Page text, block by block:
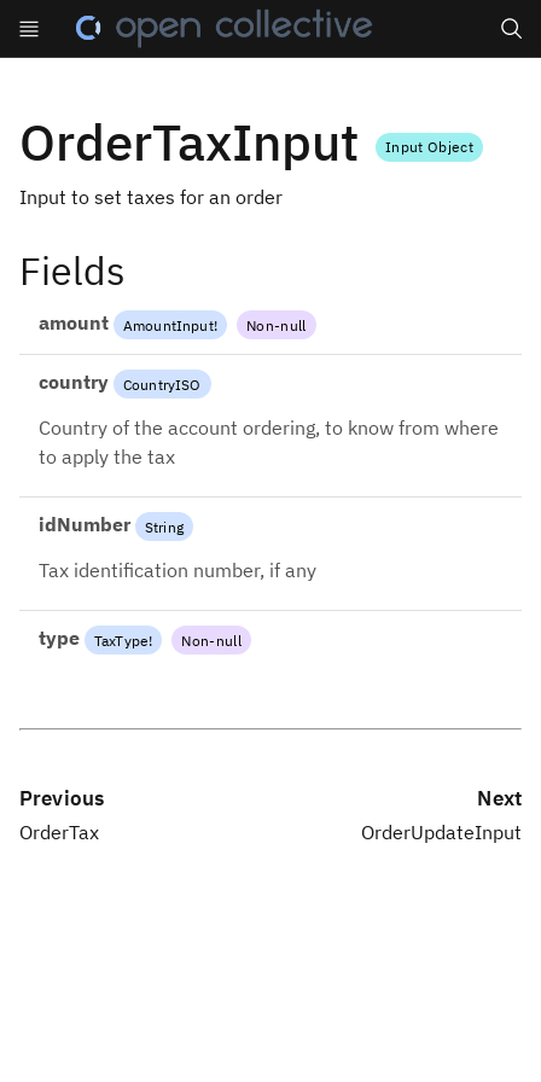
OrderTaxInput Input Object
Input to set taxes for an order
Fields
amount AmountInput! Non-null
country CountryISO
Country of the account ordering, to know from where
to apply the tax
idNumber String
Tax identification number, if any
type TaxType! Non-null
Previous
OrderTax
Next
OrderUpdateInput